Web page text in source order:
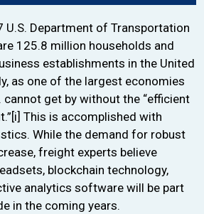
Department of Transportation
125.8 million households and
establishments in the United
as one of the largest economies
cannot get by without the “efficient
[i] This is accomplished with
While the demand for robust
freight experts believe
blockchain technology,
analytics software will be part
in the coming years.